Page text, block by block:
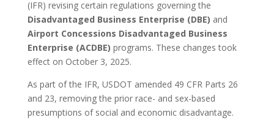
(IFR) revising certain regulations governing the
Disadvantaged Business Enterprise (DBE) and
Airport Concessions Disadvantaged Business
Enterprise (ACDBE) programs. These changes took
effect on October 3, 2025.
As part of the IFR, USDOT amended 49 CFR Parts 26
and 23, removing the prior race- and sex-based
presumptions of social and economic disadvantage.